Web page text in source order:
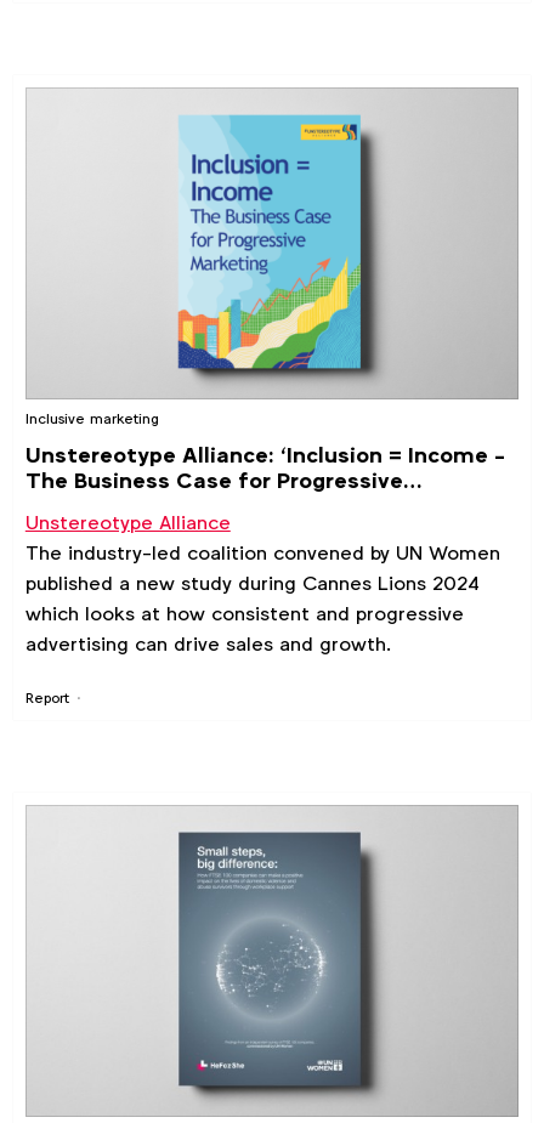
Report
Inclusive marketing
Unstereotype Alliance: ‘Inclusion = Income -
The Business Case for Progressive
Unstereotype Alliance
The industry-led coalition convened by UN Women
published a new study during Cannes Lions 2024
which looks at how consistent and progressive
advertising can drive sales and growth.